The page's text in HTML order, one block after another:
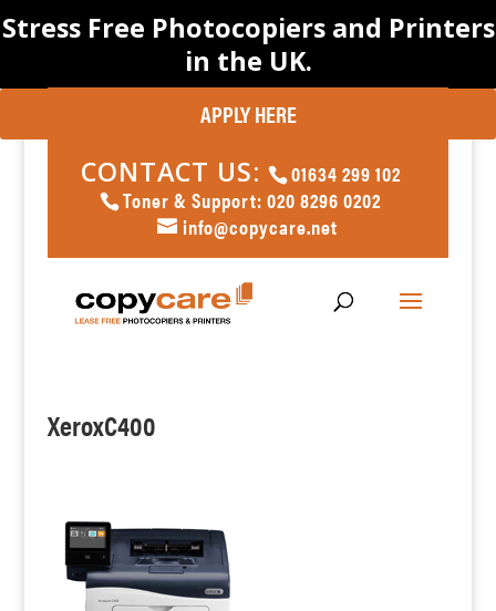
Stress Free Photocopiers and Printers
in the UK.
APPLY HERE
CONTACT US:
01634 299 102
Toner & Support: 020 8296 0202
info@copycare.net
XeroxC400